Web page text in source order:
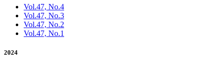
Vol.47, No.4
Vol.47, No.3
Vol.47, No.2
Vol.47, No.1
2024